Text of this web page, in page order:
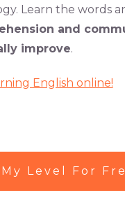
Learn the words
and
improve.
English online!
Level For